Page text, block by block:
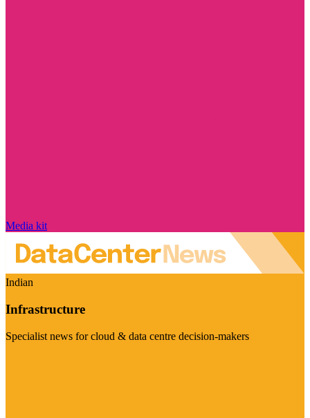
Media kit
Indian
Infrastructure
Specialist news for cloud & data centre decision-makers